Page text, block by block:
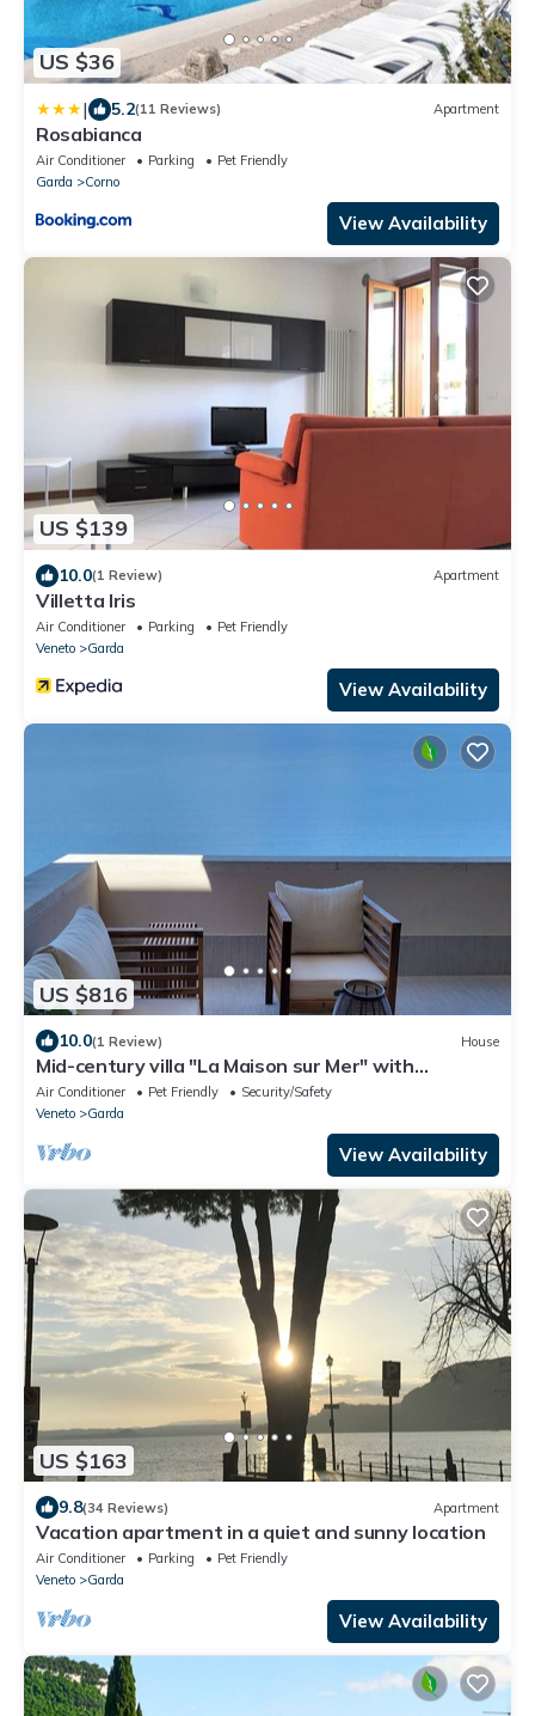
US $36
| 5.2(11 Reviews) Apartment
Rosabianca
Air Conditioner Parking
Pet Friendly
Garda
Corno
View Availability
US $139
10.0(1 Review) Apartment
Villetta Iris
Air Conditioner Parking
Pet Friendly
Veneto
Garda
View Availability
US $816
10.0(1 Review) House
Mid-century villa "La Maison sur Mer" with
spectacular views of Lake Garda
Air Conditioner Pet Friendly
Security/Safety
Veneto
Garda
View Availability
US $163
9.8(34 Reviews) Apartment
Vacation apartment in a quiet and sunny location
Air Conditioner Parking
Pet Friendly
Veneto
Garda
View Availability